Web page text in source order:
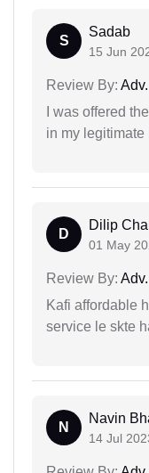
S
Sadab
15 Jun
Review By:
I was offered
in my legitimate
D
Dilip
01 May
Review By:
Kafi affordable
service le skte
N
Navin
14 Jul